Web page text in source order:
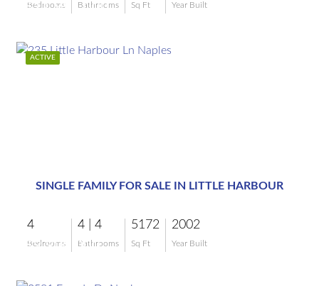
Bedrooms Bathrooms Sq Ft Year Built
$11,995,000
ACTIVE
SINGLE FAMILY FOR SALE IN LITTLE HARBOUR
4
Bedrooms
4 | 4
Bathrooms
5172
Sq Ft
2002
Year Built
$9,900,000